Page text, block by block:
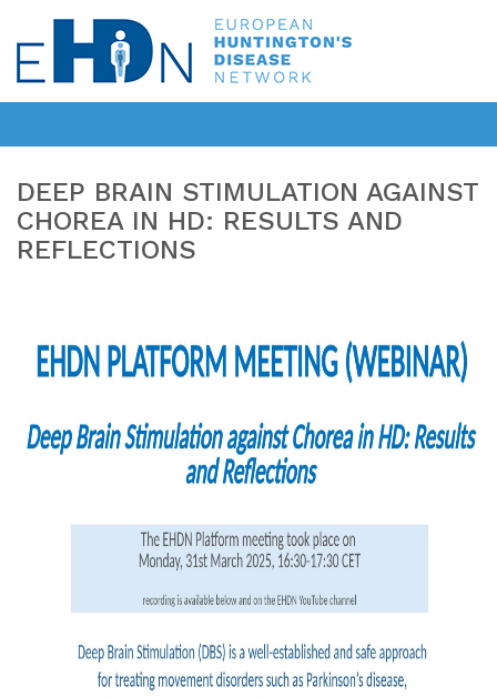
DEEP BRAIN STIMULATION AGAINST
CHOREA IN HD: RESULTS AND
REFLECTIONS